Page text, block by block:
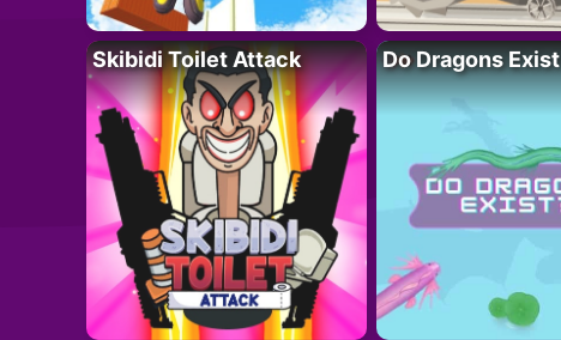
Skibidi Toilet Attack Do Dragons Exist